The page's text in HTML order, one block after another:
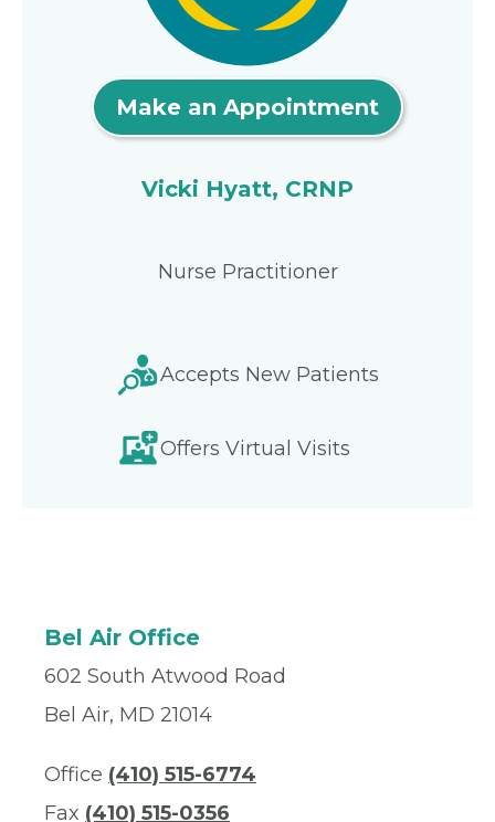
Make an Appointment
Vicki Hyatt, CRNP
Nurse Practitioner
Accepts New Patients
Offers Virtual Visits
Bel Air Office
602 South Atwood Road
Bel Air, MD 21014
Office (410) 515-6774
Fax (410) 515-0356